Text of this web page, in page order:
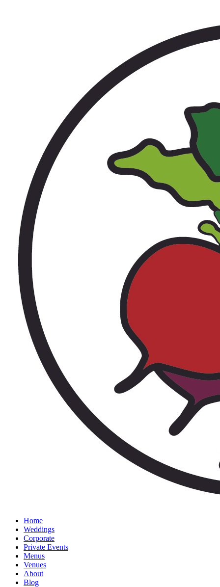
Home
Weddings
Corporate
Private Events
Menus
Venues
About
Blog